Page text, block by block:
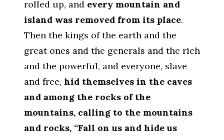
rolled up, and every mountain and
island was removed from its place.
Then the kings of the earth and the
great ones and the generals and the rich
and the powerful, and everyone, slave
and free, hid themselves in the caves
and among the rocks of the
mountains, calling to the mountains
and rocks, “Fall on us and hide us